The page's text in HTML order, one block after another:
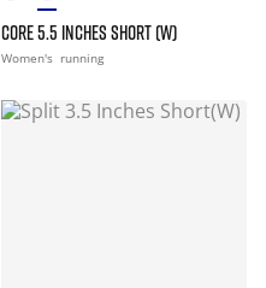
CORE 5.5 INCHES SHORT (W)
Women's running